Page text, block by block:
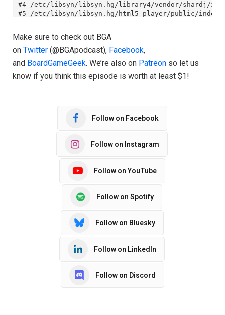
Make sure to check out BGA
on Twitter (@BGApodcast), Facebook,
and BoardGameGeek. We’re also on Patreon so let us
know if you think this episode is worth at least $1!
Follow on Facebook
Follow on Instagram
Follow on YouTube
Follow on Spotify
Follow on Bluesky
Follow on LinkedIn
Follow on Discord